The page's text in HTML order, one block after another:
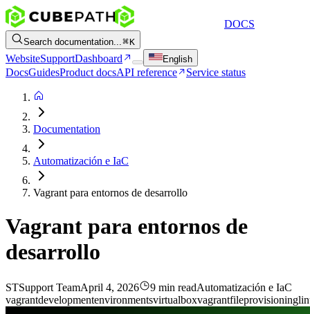
DOCS
Search documentation... K
WebsiteSupportDashboard English
DocsGuidesProduct docsAPI reference Service status
Documentation
Automatización e IaC
Vagrant para entornos de desarrollo
Vagrant para entornos de
desarrollo
STSupport TeamApril 4, 2026 9 min readAutomatización e IaC
vagrantdevelopmentenvironmentsvirtualboxvagrantfileprovisioning